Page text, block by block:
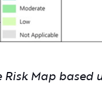
Risk Map